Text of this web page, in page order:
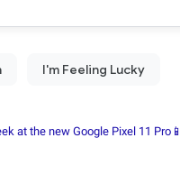
at the new Google Pixel 11 Pro📱